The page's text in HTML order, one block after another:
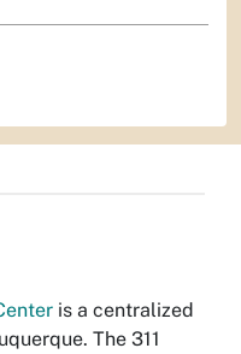
is a centralized
The 311